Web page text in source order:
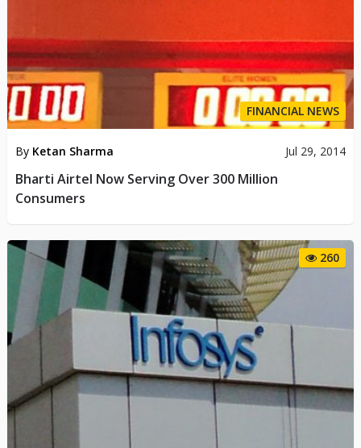
FINANCIAL NEWS
By Ketan Sharma Jul 29, 2014
Bharti Airtel Now Serving Over 300 Million
Consumers
260